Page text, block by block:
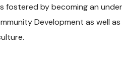
fostered by becoming an
Development as well